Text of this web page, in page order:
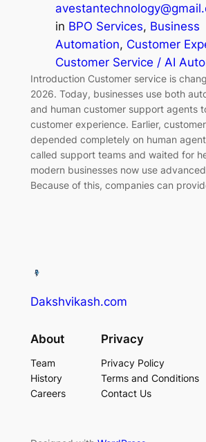
in BPO Services, Business
Automation, Customer
Customer Service / AI
Introduction Customer service is
2026. Today, businesses use both
and human customer support agents
customer experience. Earlier,
depended completely on human
called support teams and waited for
modern businesses now use
Because of this, companies can
Dakshvikash.com
About
Team
History
Careers
Privacy
Privacy Policy
Terms and Conditions
Contact Us